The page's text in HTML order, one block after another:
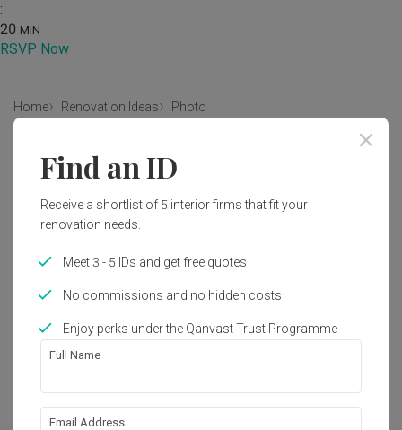
:
20 MIN
RSVP Now
Home Renovation Ideas Photo
Scandinavian Kitchen Interior
Design
Intezign Decor & Construction
Scandinavian Kitchen HDB
Find an ID
Receive a shortlist of 5 interior firms that fit your
renovation needs.
Meet 3 - 5 IDs and get free quotes
No commissions and no hidden costs
Enjoy perks under the Qanvast Trust Programme
Full Name
Email Address